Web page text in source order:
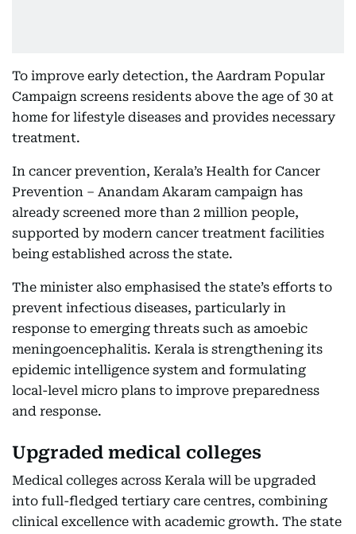
To improve early detection, the Aardram Popular
Campaign screens residents above the age of 30 at
home for lifestyle diseases and provides necessary
treatment.
In cancer prevention, Kerala’s Health for Cancer
Prevention – Anandam Akaram campaign has
already screened more than 2 million people,
supported by modern cancer treatment facilities
being established across the state.
The minister also emphasised the state’s efforts to
prevent infectious diseases, particularly in
response to emerging threats such as amoebic
meningoencephalitis. Kerala is strengthening its
epidemic intelligence system and formulating
local-level micro plans to improve preparedness
and response.
Upgraded medical colleges
Medical colleges across Kerala will be upgraded
into full-fledged tertiary care centres, combining
clinical excellence with academic growth. The state